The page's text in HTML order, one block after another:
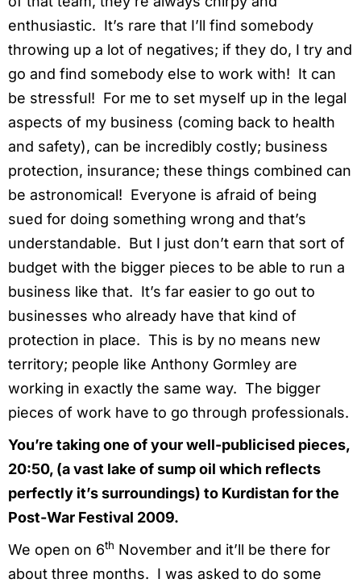
enthusiastic. It’s rare that I’ll find somebody
throwing up a lot of negatives; if they do, I try and
go and find somebody else to work with! It can
be stressful! For me to set myself up in the legal
aspects of my business (coming back to health
and safety), can be incredibly costly; business
protection, insurance; these things combined can
be astronomical! Everyone is afraid of being
sued for doing something wrong and that’s
understandable. But I just don’t earn that sort of
budget with the bigger pieces to be able to run a
business like that. It’s far easier to go out to
businesses who already have that kind of
protection in place. This is by no means new
territory; people like Anthony Gormley are
working in exactly the same way. The bigger
pieces of work have to go through professionals.
You’re taking one of your well-publicised pieces,
20:50, (a vast lake of sump oil which reflects
perfectly it’s surroundings) to Kurdistan for the
Post-War Festival 2009.
We open on 6th November and it’ll be there for
about three months. I was asked to do some